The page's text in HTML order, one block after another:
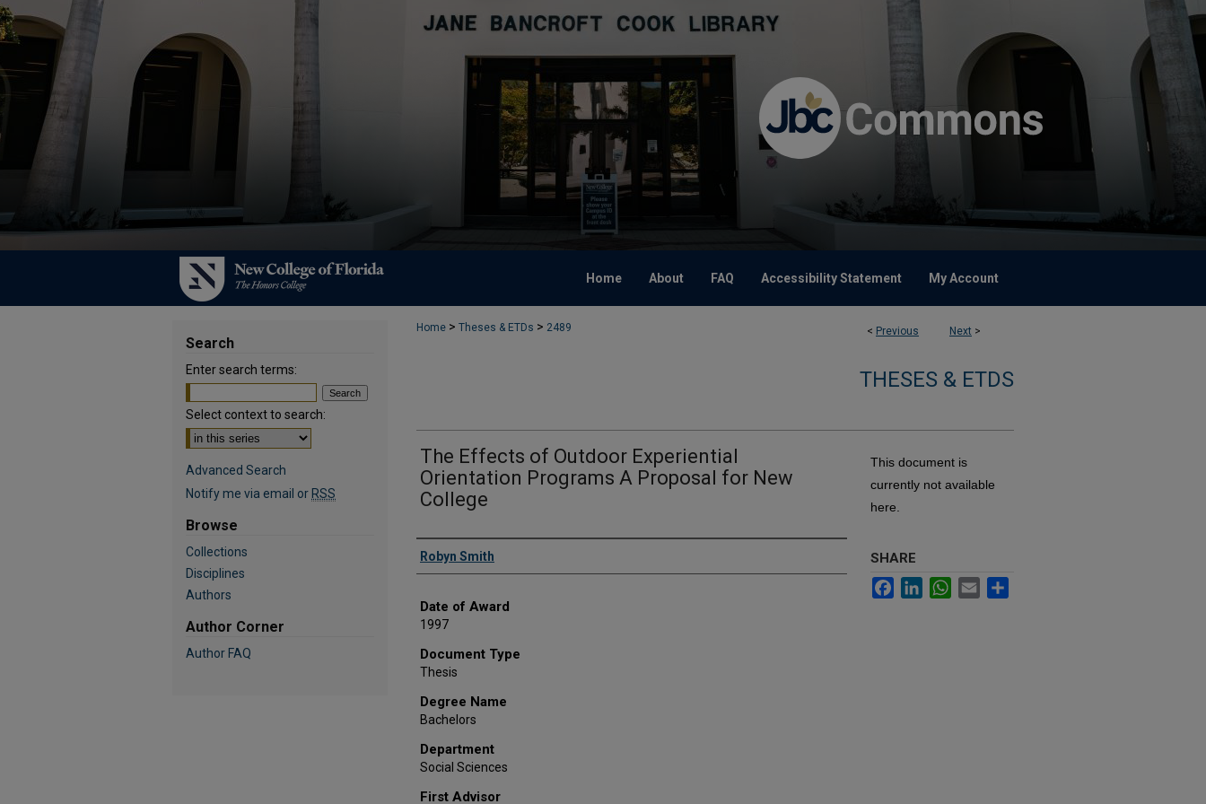
Home About FAQ Accessibility Statement My Account
< Previous Next >
Home > Theses & ETDs > 2489
THESES & ETDS
The Effects of Outdoor Experiential
Orientation Programs A Proposal for New
College
Author
Robyn Smith
Date of Award
1997
Document Type
Thesis
Degree Name
Bachelors
Department
Social Sciences
First Advisor
This document is
currently not available
here.
SHARE
FacebookLinkedInWhatsApp
Email
Search
Enter search terms:
Select context to search:
Advanced Search
Notify me via email or RSS
Browse
Collections
Disciplines
Authors
Author Corner
Author FAQ